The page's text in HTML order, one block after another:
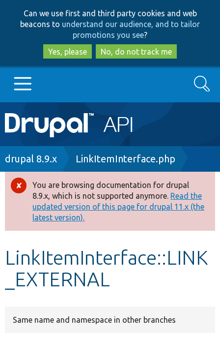
to
main
content
to
search
Can we use first and third party cookies and web
beacons to understand our audience, and to tailor
promotions you see?
Yes, please
No, do not track me
Main
navigation
Go to Drupal.org
Drupal 8+
Other projects
Develop for Drupal
Search
Breadcrumb
drupal 8.9.x LinkItemInterface.php
Error
message
You are browsing documentation for drupal
8.9.x, which is not supported anymore. Read the
updated version of this page for drupal 11.x (the
latest version).
LinkItemInterface::LINK
_EXTERNAL
Same name and namespace in other branches